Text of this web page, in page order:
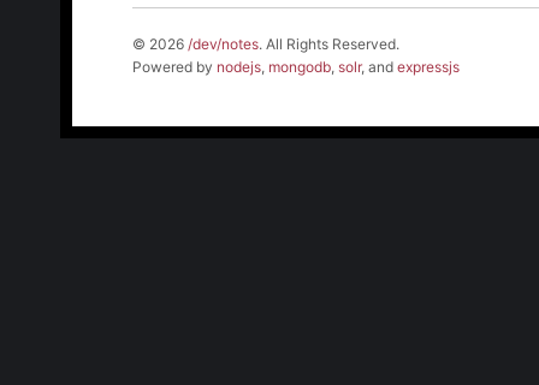
© 2026 /dev/notes. All Rights Reserved.
Powered by nodejs, mongodb, solr, and expressjs